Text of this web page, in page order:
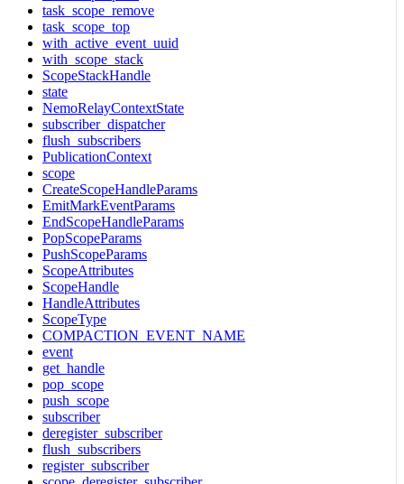
task_scope_remove
task_scope_top
with_active_event_uuid
with_scope_stack
ScopeStackHandle
state
NemoRelayContextState
subscriber_dispatcher
flush_subscribers
PublicationContext
scope
CreateScopeHandleParams
EmitMarkEventParams
EndScopeHandleParams
PopScopeParams
PushScopeParams
ScopeAttributes
ScopeHandle
HandleAttributes
ScopeType
COMPACTION_EVENT_NAME
event
get_handle
pop_scope
push_scope
subscriber
deregister_subscriber
flush_subscribers
register_subscriber